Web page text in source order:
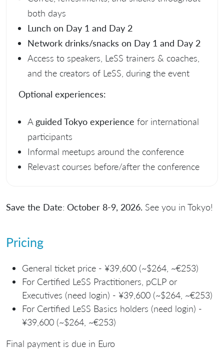
both days
Lunch on Day 1 and Day 2
Network drinks/snacks on Day 1 and Day 2
Access to speakers, LeSS trainers & coaches,
and the creators of LeSS, during the event
Optional experiences:
A guided Tokyo experience for international
participants
Informal meetups around the conference
Relevast courses before/after the conference
Save the Date: October 8-9, 2026. See you in Tokyo!
Pricing
General ticket price - ¥39,600 (~$264, ~€253)
For Certified LeSS Practitioners, pCLP or
Executives (need login) - ¥39,600 (~$264, ~€253)
For Certified LeSS Basics holders (need login) -
¥39,600 (~$264, ~€253)
Final payment is due in Euro